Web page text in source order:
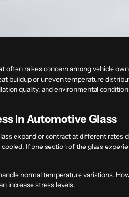
often raises concern among vehicle
buildup or uneven temperature
quality, and environmental
In Automotive Glass
expand or contract at different rates
If one section of the glass
normal temperature variations.
increase stress levels.